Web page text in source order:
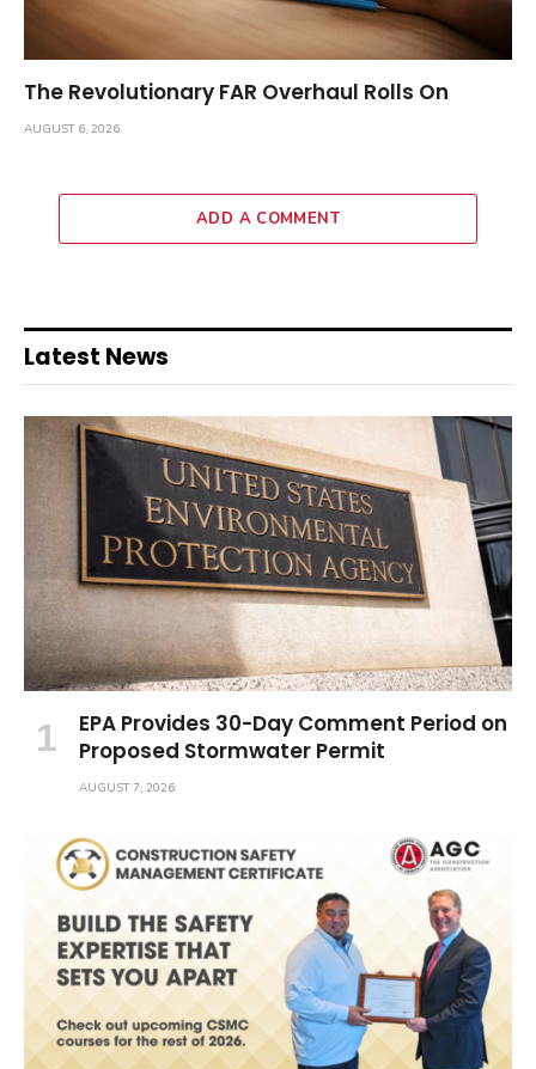
The Revolutionary FAR Overhaul Rolls On
AUGUST 6, 2026
ADD A COMMENT
Latest News
EPA Provides 30-Day Comment Period on
Proposed Stormwater Permit
AUGUST 7, 2026